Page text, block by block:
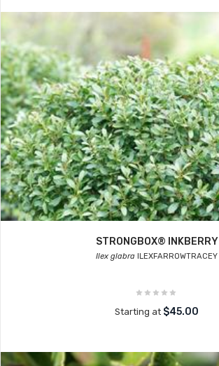
STRONGBOX® INKBERRY
Ilex glabra ILEXFARROWTRACEY
Starting at $45.00